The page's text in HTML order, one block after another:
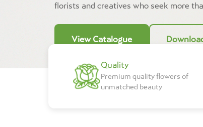
florists and creatives who seek more
View Catalogue
Quality
Premium quality flowers of
unmatched beauty